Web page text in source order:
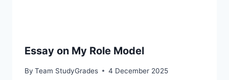
Essay on My Role Model
By Team StudyGrades 4 December 2025